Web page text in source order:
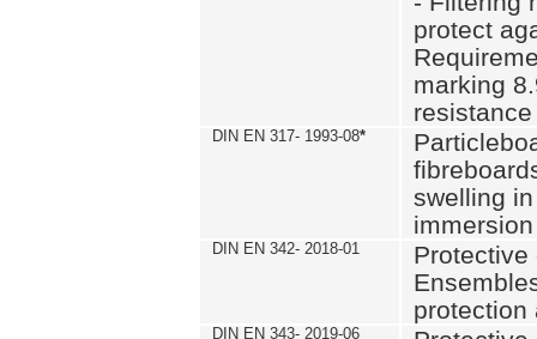
protect
marking
resistance
DIN EN 317- 1993-08*
swelling
DIN EN 342- 2018-01
Protective
protection
DIN EN 343- 2019-06